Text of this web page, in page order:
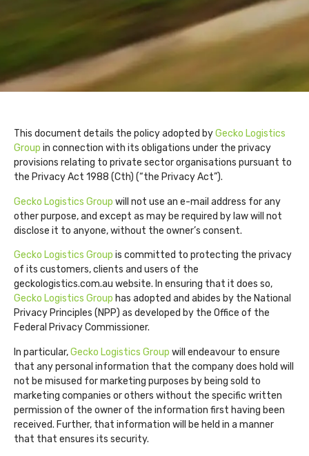
This document details the policy adopted byGecko Logistics
Group in connection with its obligations under the privacy
provisions relating to private sector organisations pursuant to
the Privacy Act 1988 (Cth) (“the Privacy Act”).
Gecko Logistics Group will not use an e-mail address for any
other purpose, and except as may be required by law will not
disclose it to anyone, without the owner’s consent.
Gecko Logistics Group is committed to protecting the privacy
of its customers, clients and users of the
geckologistics.com.au website. In ensuring that it does so,
Gecko Logistics Group has adopted and abides by the National
Privacy Principles (NPP) as developed by the Office of the
Federal Privacy Commissioner.
In particular,Gecko Logistics Group will endeavour to ensure
that any personal information that the company does hold will
not be misused for marketing purposes by being sold to
marketing companies or others without the specific written
permission of the owner of the information first having been
received. Further, that information will be held in a manner
that that ensures its security.